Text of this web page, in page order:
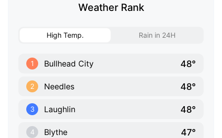
Weather Rank
High Temp. Rain in 24H
1 Bullhead City 48°
2 Needles 48°
3 Laughlin 48°
4 Blythe 47°